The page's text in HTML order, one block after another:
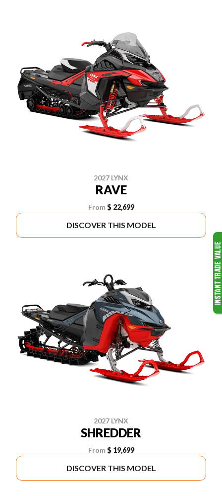
2027 LYNX
RAVE
From $ 22,699
DISCOVER THIS MODEL
2027 LYNX
SHREDDER
From $ 19,699
DISCOVER THIS MODEL